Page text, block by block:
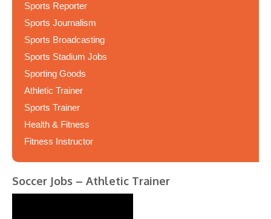
Sports Reporter
Sports Journalism
Sports Broadcasting
Sports Stadium Jobs
Sporting Goods
Athletic Trainer
Sports Trainer
Health & Fitness
Fitness Instructor
Soccer Jobs – Athletic Trainer